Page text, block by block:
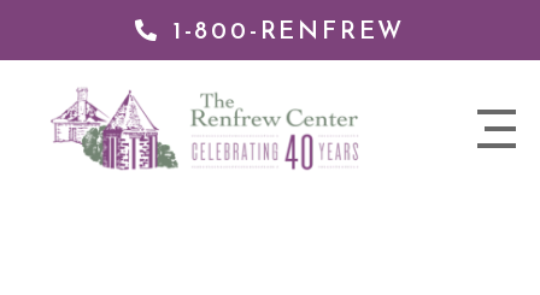
1-800-RENFREW
nav
Renfrew